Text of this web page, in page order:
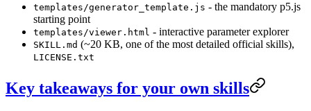
templates/generator_template.js - the mandatory p5.js
starting point
templates/viewer.html - interactive parameter explorer
SKILL.md (~20 KB, one of the most detailed official skills),
LICENSE.txt
Key takeaways for your own skills